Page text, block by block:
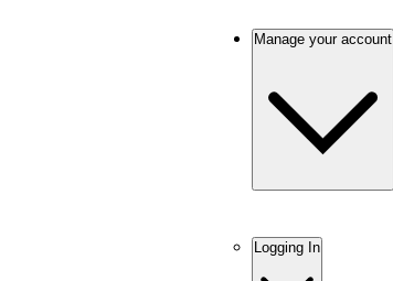
Manage your account
Logging In